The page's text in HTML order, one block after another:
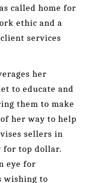
called home for
ethic and a
services
her
to educate and
them to make
her way to help
sellers in
for top dollar.
eye for
wishing to